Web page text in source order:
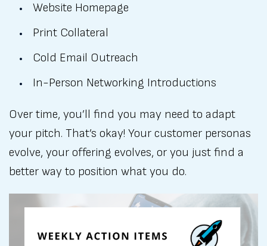
Website Homepage
Print Collateral
Cold Email Outreach
In-Person Networking Introductions
Over time, you’ll find you may need to adapt
your pitch. That’s okay! Your customer personas
evolve, your offering evolves, or you just find a
better way to position what you do.